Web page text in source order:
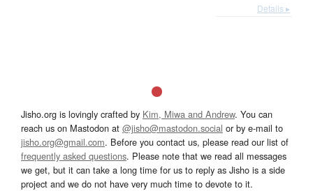
Details ▸
Jisho.org is lovingly crafted by Kim, Miwa and Andrew. You can
reach us on Mastodon at @jisho@mastodon.social or by e-mail to
jisho.org@gmail.com. Before you contact us, please read our list of
frequently asked questions. Please note that we read all messages
we get, but it can take a long time for us to reply as Jisho is a side
project and we do not have very much time to devote to it.